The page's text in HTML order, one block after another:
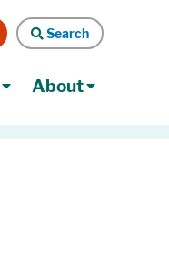
Search
Search
About